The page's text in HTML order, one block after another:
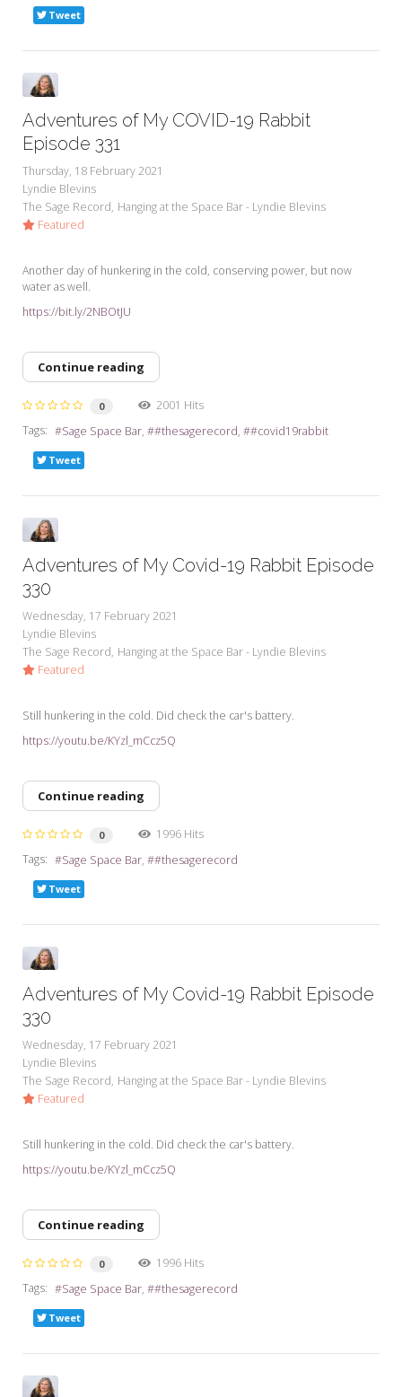
Tweet
Adventures of My COVID-19 Rabbit
Episode 331
Thursday, 18 February 2021
Lyndie Blevins
The Sage Record Hanging at the Space Bar - Lyndie Blevins
Featured
Another day of hunkering in the cold, conserving power, but now
water as well.
https://bit.ly/2NBOtJU
Continue reading
0
2001 Hits
Tags:
Sage Space Bar #thesagerecord #covid19rabbit
Tweet
Adventures of My Covid-19 Rabbit Episode
330
Wednesday, 17 February 2021
Lyndie Blevins
The Sage Record Hanging at the Space Bar - Lyndie Blevins
Featured
Still hunkering in the cold. Did check the car's battery.
https://youtu.be/KYzl_mCcz5Q
Continue reading
0
1996 Hits
Tags:
Sage Space Bar #thesagerecord
Tweet
Adventures of My Covid-19 Rabbit Episode
330
Wednesday, 17 February 2021
Lyndie Blevins
The Sage Record Hanging at the Space Bar - Lyndie Blevins
Featured
Still hunkering in the cold. Did check the car's battery.
https://youtu.be/KYzl_mCcz5Q
Continue reading
0
1996 Hits
Tags:
Sage Space Bar #thesagerecord
Tweet